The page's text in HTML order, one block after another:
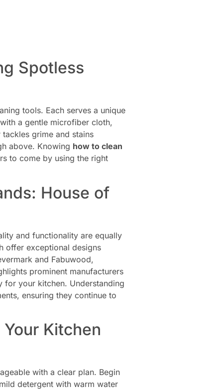
Spotless
tools. Each serves a unique
a gentle microfiber cloth,
grime and stains
above. Knowing how to clean
to come by using the right
House of
and functionality are equally
offer exceptional designs
and Fabuwood,
prominent manufacturers
your kitchen. Understanding
ensuring they continue to
Kitchen
with a clear plan. Begin
detergent with warm water